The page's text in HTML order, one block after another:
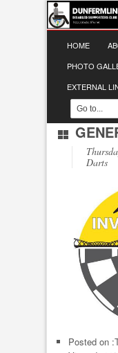
HOME
PHOTO
EXTERNAL
Darts
Posted on :